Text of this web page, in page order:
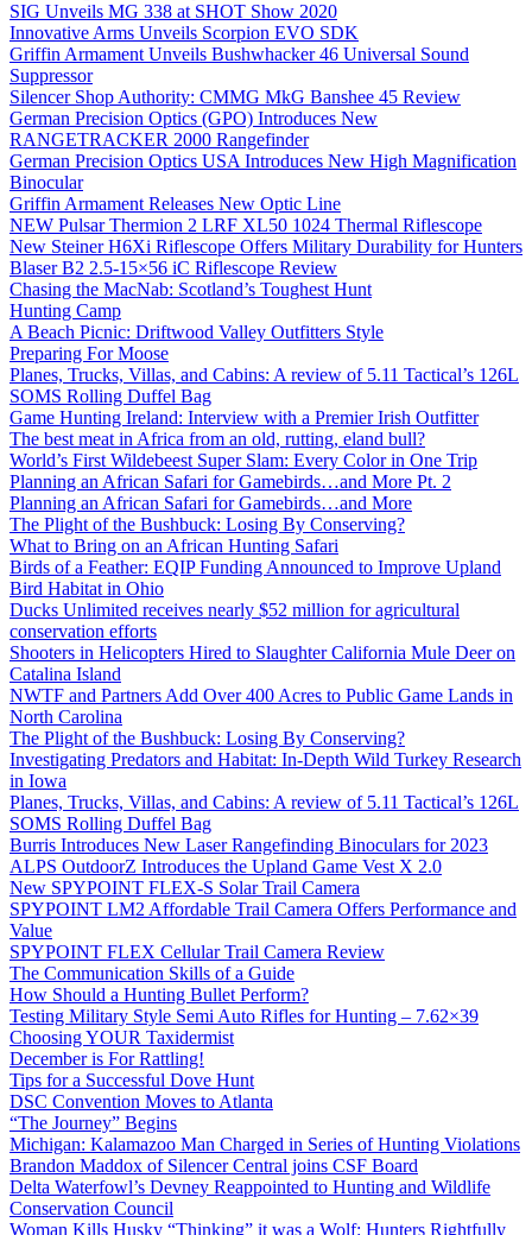
SIG Unveils MG 338 at SHOT Show 2020
Innovative Arms Unveils Scorpion EVO SDK
Griffin Armament Unveils Bushwhacker 46 Universal Sound
Suppressor
Silencer Shop Authority: CMMG MkG Banshee 45 Review
German Precision Optics (GPO) Introduces New
RANGETRACKER 2000 Rangefinder
German Precision Optics USA Introduces New High Magnification
Binocular
Griffin Armament Releases New Optic Line
NEW Pulsar Thermion 2 LRF XL50 1024 Thermal Riflescope
New Steiner H6Xi Riflescope Offers Military Durability for Hunters
Blaser B2 2.5-15×56 iC Riflescope Review
Chasing the MacNab: Scotland’s Toughest Hunt
Hunting Camp
A Beach Picnic: Driftwood Valley Outfitters Style
Preparing For Moose
Planes, Trucks, Villas, and Cabins: A review of 5.11 Tactical’s 126L
SOMS Rolling Duffel Bag
Game Hunting Ireland: Interview with a Premier Irish Outfitter
The best meat in Africa from an old, rutting, eland bull?
World’s First Wildebeest Super Slam: Every Color in One Trip
Planning an African Safari for Gamebirds…and More Pt. 2
Planning an African Safari for Gamebirds…and More
The Plight of the Bushbuck: Losing By Conserving?
What to Bring on an African Hunting Safari
Birds of a Feather: EQIP Funding Announced to Improve Upland
Bird Habitat in Ohio
Ducks Unlimited receives nearly $52 million for agricultural
conservation efforts
Shooters in Helicopters Hired to Slaughter California Mule Deer on
Catalina Island
NWTF and Partners Add Over 400 Acres to Public Game Lands in
North Carolina
The Plight of the Bushbuck: Losing By Conserving?
Investigating Predators and Habitat: In-Depth Wild Turkey Research
in Iowa
Planes, Trucks, Villas, and Cabins: A review of 5.11 Tactical’s 126L
SOMS Rolling Duffel Bag
Burris Introduces New Laser Rangefinding Binoculars for 2023
ALPS OutdoorZ Introduces the Upland Game Vest X 2.0
New SPYPOINT FLEX-S Solar Trail Camera
SPYPOINT LM2 Affordable Trail Camera Offers Performance and
Value
SPYPOINT FLEX Cellular Trail Camera Review
The Communication Skills of a Guide
How Should a Hunting Bullet Perform?
Testing Military Style Semi Auto Rifles for Hunting – 7.62×39
Choosing YOUR Taxidermist
December is For Rattling!
Tips for a Successful Dove Hunt
DSC Convention Moves to Atlanta
“The Journey” Begins
Michigan: Kalamazoo Man Charged in Series of Hunting Violations
Brandon Maddox of Silencer Central joins CSF Board
Delta Waterfowl’s Devney Reappointed to Hunting and Wildlife
Conservation Council
Woman Kills Husky “Thinking” it was a Wolf: Hunters Rightfully